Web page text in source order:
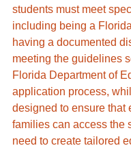
students must meet
including being a
having a documented
meeting the guidelines
Florida Department of
application process,
designed to ensure that
families can access the
need to create tailored